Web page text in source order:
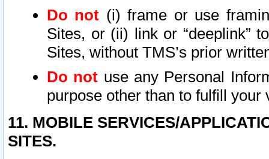
Do not (i) frame or use
Sites, or (ii) link or “deeplink”
Sites, without TMS’s prior
Do not use any Personal
purpose other than to fulfill your
11. MOBILE SERVICES/
SITES.